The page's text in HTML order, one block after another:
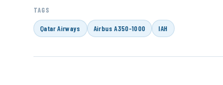
TAGS
Qatar Airways Airbus A350-1000 IAH